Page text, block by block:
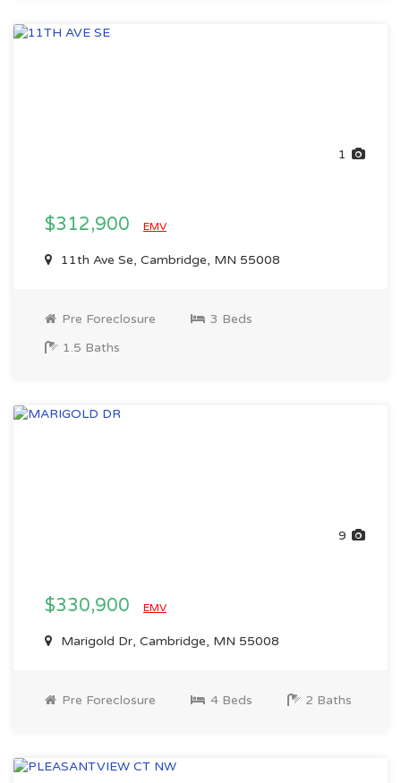
1
$312,900 EMV
11th Ave Se, Cambridge, MN 55008
Pre Foreclosure
3 Beds
1.5 Baths
9
$330,900 EMV
Marigold Dr, Cambridge, MN 55008
Pre Foreclosure 4 Beds 2 Baths